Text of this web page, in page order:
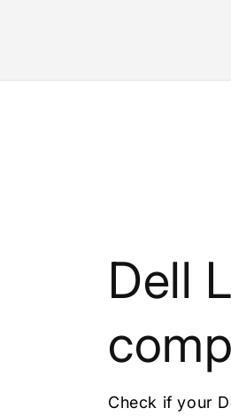
Dell
Check if your